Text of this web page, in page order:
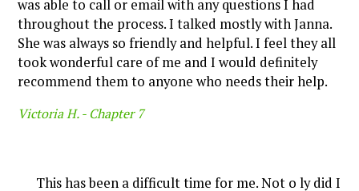
was able to call or email with any questions I had
throughout the process. I talked mostly with Janna.
She was always so friendly and helpful. I feel they all
took wonderful care of me and I would definitely
recommend them to anyone who needs their help.
Victoria H. - Chapter 7
This has been a difficult time for me. Not o ly did I